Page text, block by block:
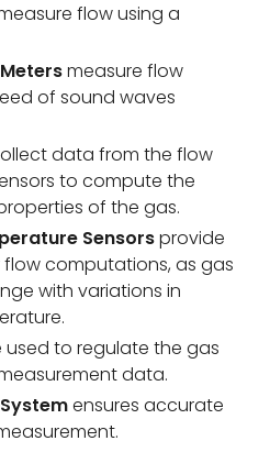
flow using a
measure flow
of sound waves
data from the flow
to compute the
of the gas.
Sensorsprovide
computations, as gas
with variations in
used to regulate the gas
data.
ensures accurate